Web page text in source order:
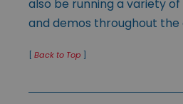
also be running a variety
and demos throughout the
[ Back to Top ]